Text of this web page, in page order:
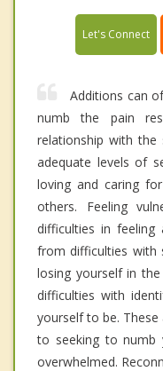
Let's Connect
Additions can
numb the pain
relationship with the
adequate levels of
loving and caring
others. Feeling
difficulties in
from difficulties with
losing yourself in
difficulties with
yourself to be.
to seeking to numb
overwhelmed.